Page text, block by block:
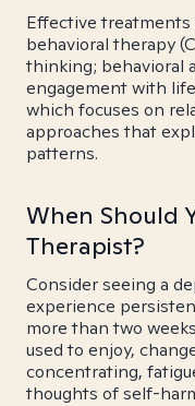
Effective
behavioral therapy
thinking; behavioral
engagement with
which focuses on
approaches that
patterns.
When Should
Therapist?
Consider seeing a
experience
more than two
used to enjoy,
concentrating,
thoughts of self-